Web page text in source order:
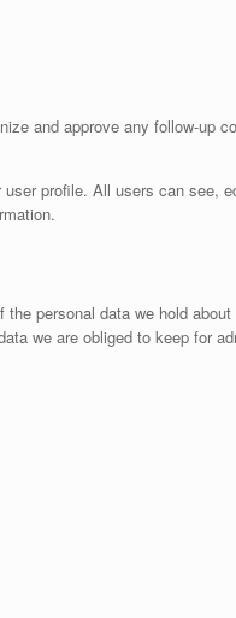
and approve any follow-up
profile. All users can see,
personal data we hold
we are obliged to keep for